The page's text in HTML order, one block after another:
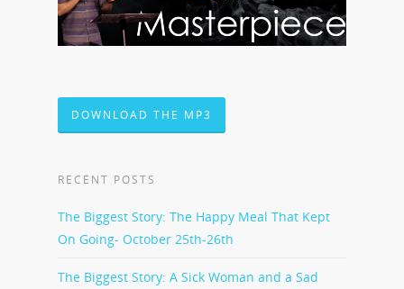
DOWNLOAD THE MP3
RECENT POSTS
The Biggest Story: The Happy Meal That Kept
On Going- October 25th-26th
The Biggest Story: A Sick Woman and a Sad